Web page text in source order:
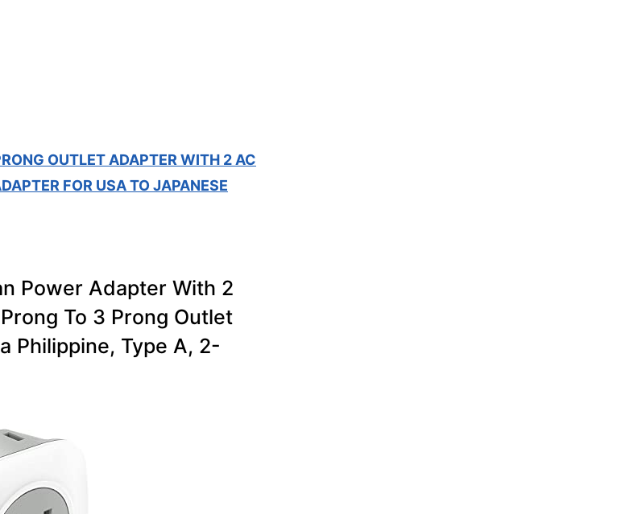
OUTLET ADAPTER WITH 2 AC
FOR USA TO JAPANESE
Power Adapter With 2
To 3 Prong Outlet
Philippine, Type A, 2-